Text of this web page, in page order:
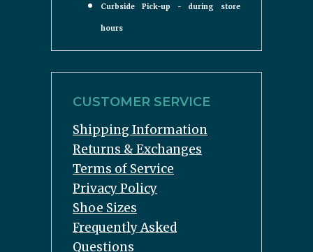
Curbside Pick-up - during store
hours
CUSTOMER SERVICE
Shipping Information
Returns & Exchanges
Terms of Service
Privacy Policy
Shoe Sizes
Frequently Asked
Questions